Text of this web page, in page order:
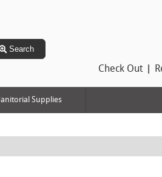
Search
Check Out
Janitorial Supplies